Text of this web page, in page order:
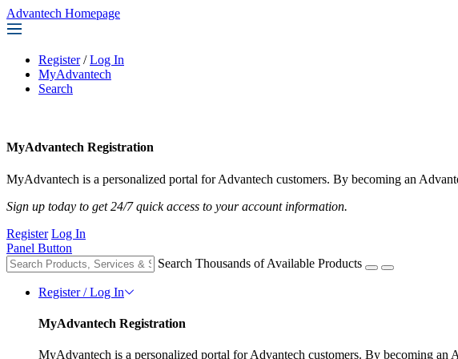
Advantech Homepage
Register / Log In
MyAdvantech
Search
MyAdvantech Registration
MyAdvantech is a personalized portal for Advantech customers. By becoming an
Sign up today to get 24/7 quick access to your account information.
Register Log In
Panel Button
Search Thousands of Available Products
Register / Log In
MyAdvantech Registration
MyAdvantech is a personalized portal for Advantech customers. By becoming an